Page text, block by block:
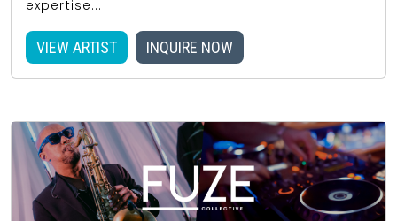
expertise...
VIEW ARTIST INQUIRE NOW